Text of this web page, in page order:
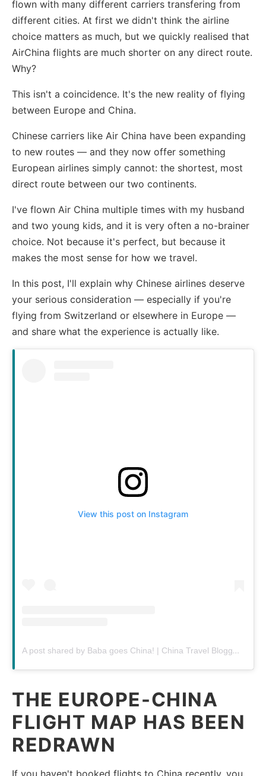
flown with many different carriers transfering from
different cities. At first we didn't think the airline
choice matters as much, but we quickly realised that
AirChina flights are much shorter on any direct route.
Why?
This isn't a coincidence. It's the new reality of flying
between Europe and China.
Chinese carriers like Air China have been expanding
to new routes — and they now offer something
European airlines simply cannot: the shortest, most
direct route between our two continents.
I've flown Air China multiple times with my husband
and two young kids, and it is very often a no-brainer
choice. Not because it's perfect, but because it
makes the most sense for how we travel.
In this post, I'll explain why Chinese airlines deserve
your serious consideration — especially if you're
flying from Switzerland or elsewhere in Europe —
and share what the experience is actually like.
View this post on Instagram
A post shared by Baba goes China! | China Travel Blogger (@babagoeschina)
THE EUROPE-CHINA
FLIGHT MAP HAS BEEN
REDRAWN
If you haven't booked flights to China recently, you